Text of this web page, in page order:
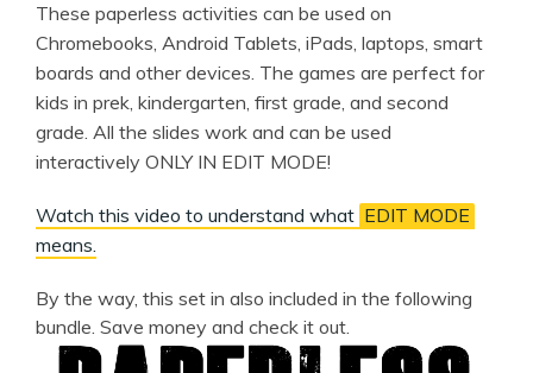
These paperless activities can be used on
Chromebooks, Android Tablets, iPads, laptops, smart
boards and other devices. The games are perfect for
kids in prek, kindergarten, first grade, and second
grade. All the slides work and can be used
interactively ONLY IN EDIT MODE!
Watch this video to understand what EDIT MODE
means.
By the way, this set in also included in the following
bundle. Save money and check it out.